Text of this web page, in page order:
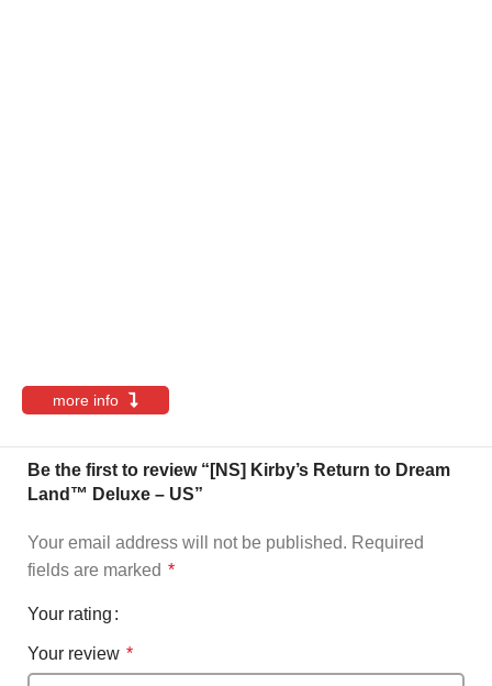
more info
Be the first to review “[NS] Kirby’s Return to Dream
Land™ Deluxe – US”
Your email address will not be published. Required
fields are marked *
Your rating
Your review *